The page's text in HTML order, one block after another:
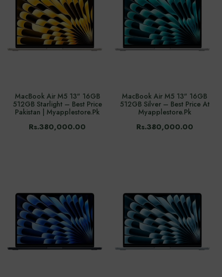
MacBook Air M5 13" 16GB
512GB Starlight – Best Price
Pakistan | Myapplestore.pk
Rs.380,000.00
MacBook Air M5 13" 16GB
512GB Silver – Best Price At
Myapplestore.pk
Rs.380,000.00